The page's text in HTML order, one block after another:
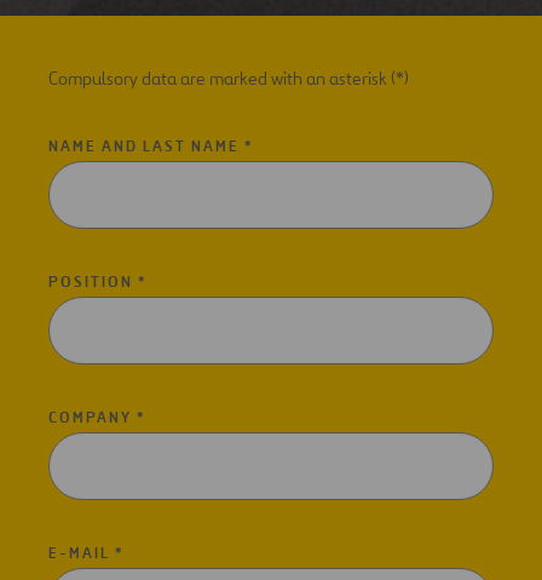
Compulsory data are marked with an asterisk (*)
NAME AND LAST NAME *
POSITION *
COMPANY *
E-MAIL *